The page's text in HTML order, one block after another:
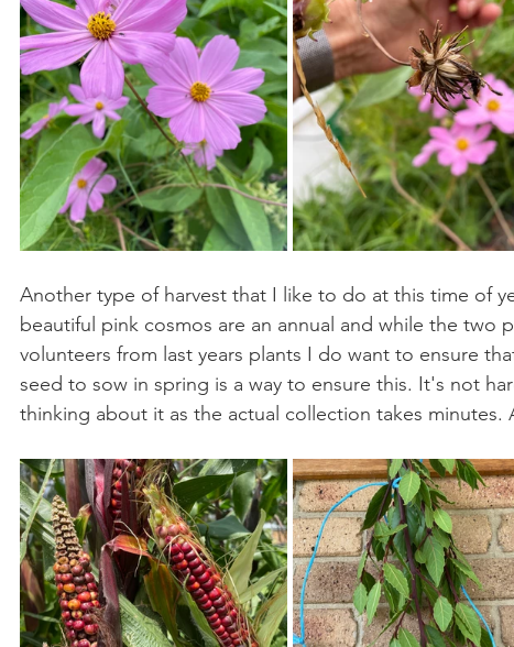
Another type of harvest that I like to do at this time of
beautiful pink cosmos are an annual and while the two
volunteers from last years plants I do want to ensure
seed to sow in spring is a way to ensure this. It's not
thinking about it as the actual collection takes minutes.